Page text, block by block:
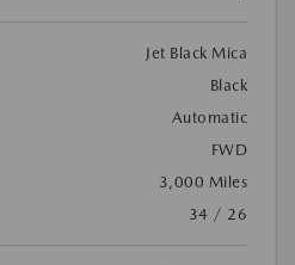
Jet Black Mica
Black
Automatic
FWD
3,000 Miles
34 / 26